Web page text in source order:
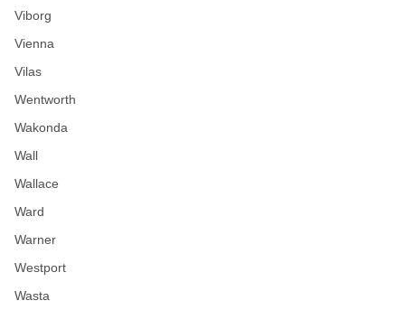
Viborg
Vienna
Vilas
Wentworth
Wakonda
Wall
Wallace
Ward
Warner
Westport
Wasta